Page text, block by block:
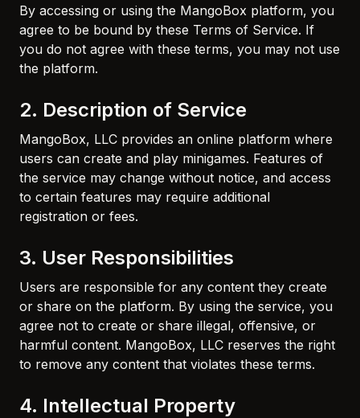
By accessing or using the MangoBox platform, you
agree to be bound by these Terms of Service. If
you do not agree with these terms, you may not use
the platform.
2. Description of Service
MangoBox, LLC provides an online platform where
users can create and play minigames. Features of
the service may change without notice, and access
to certain features may require additional
registration or fees.
3. User Responsibilities
Users are responsible for any content they create
or share on the platform. By using the service, you
agree not to create or share illegal, offensive, or
harmful content. MangoBox, LLC reserves the right
to remove any content that violates these terms.
4. Intellectual Property